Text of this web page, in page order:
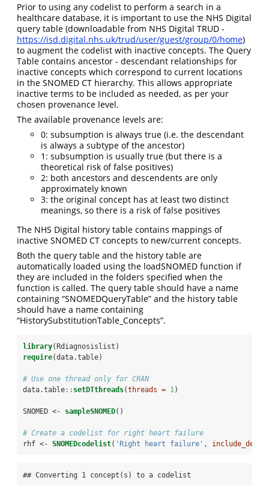
Prior to using any codelist to perform a search in a
healthcare database, it is important to use the NHS Digital
query table (downloadable from NHS Digital TRUD -
https://isd.digital.nhs.uk/trud/user/guest/group/0/home)
to augment the codelist with inactive concepts. The Query
Table contains ancestor - descendant relationships for
inactive concepts which correspond to current locations
in the SNOMED CT hierarchy. This allows appropriate
inactive terms to be included as needed, as per your
chosen provenance level.
The available provenance levels are:
0: subsumption is always true (i.e. the descendant
is always a subtype of the ancestor)
1: subsumption is usually true (but there is a
theoretical risk of false positives)
2: both ancestors and descendents are only
approximately known
3: the original concept has at least two distinct
meanings, so there is a risk of false positives
The NHS Digital history table contains mappings of
inactive SNOMED CT concepts to new/current concepts.
Both the query table and the history table are
automatically loaded using the loadSNOMED function if
they are included in the folders specified when the
function is called. The query table should have a name
containing “SNOMEDQueryTable” and the history table
should have a name containing
“HistorySubstitutionTable_Concepts”.
library(Rdiagnosislist)
require(data.table)
# Use one thread only for CRAN
data.table :: setDTthreads(threads = 1)
SNOMED <- sampleSNOMED()
# Create a codelist for right heart failure
rhf <- SNOMEDcodelist( 'Right heart failure' , include_desc
## Converting 1 concept(s) to a codelist